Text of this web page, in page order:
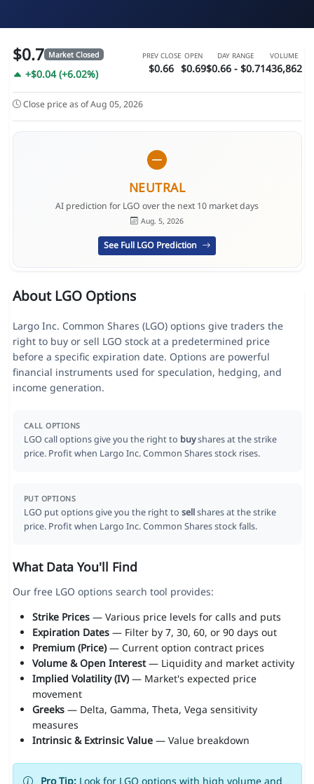
$0.7 Market Closed
+$0.04 (+6.02%)
PREV CLOSE
$0.66
OPEN
$0.69
DAY RANGE
$0.66 - $0.71
VOLUME
436,862
Close price as of Aug 05, 2026
NEUTRAL
AI prediction for LGO over the next 10 market days
Aug. 5, 2026
See Full LGO Prediction
About LGO Options
Largo Inc. Common Shares (LGO) options give traders the
right to buy or sell LGO stock at a predetermined price
before a specific expiration date. Options are powerful
financial instruments used for speculation, hedging, and
income generation.
CALL OPTIONS
LGO call options give you the right to buyshares at the strike
price. Profit when Largo Inc. Common Shares stock rises.
PUT OPTIONS
LGO put options give you the right to sellshares at the strike
price. Profit when Largo Inc. Common Shares stock falls.
What Data You'll Find
Our free LGO options search tool provides:
Strike Prices— Various price levels for calls and puts
Expiration Dates— Filter by 7, 30, 60, or 90 days out
Premium (Price)— Current option contract prices
Volume & Open Interest— Liquidity and market activity
Implied Volatility (IV)— Market's expected price
movement
Greeks— Delta, Gamma, Theta, Vega sensitivity
measures
Intrinsic & Extrinsic Value— Value breakdown
Pro Tip:Look for LGO options with high volume and